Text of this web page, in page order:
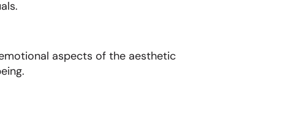
aspects of the aesthetic